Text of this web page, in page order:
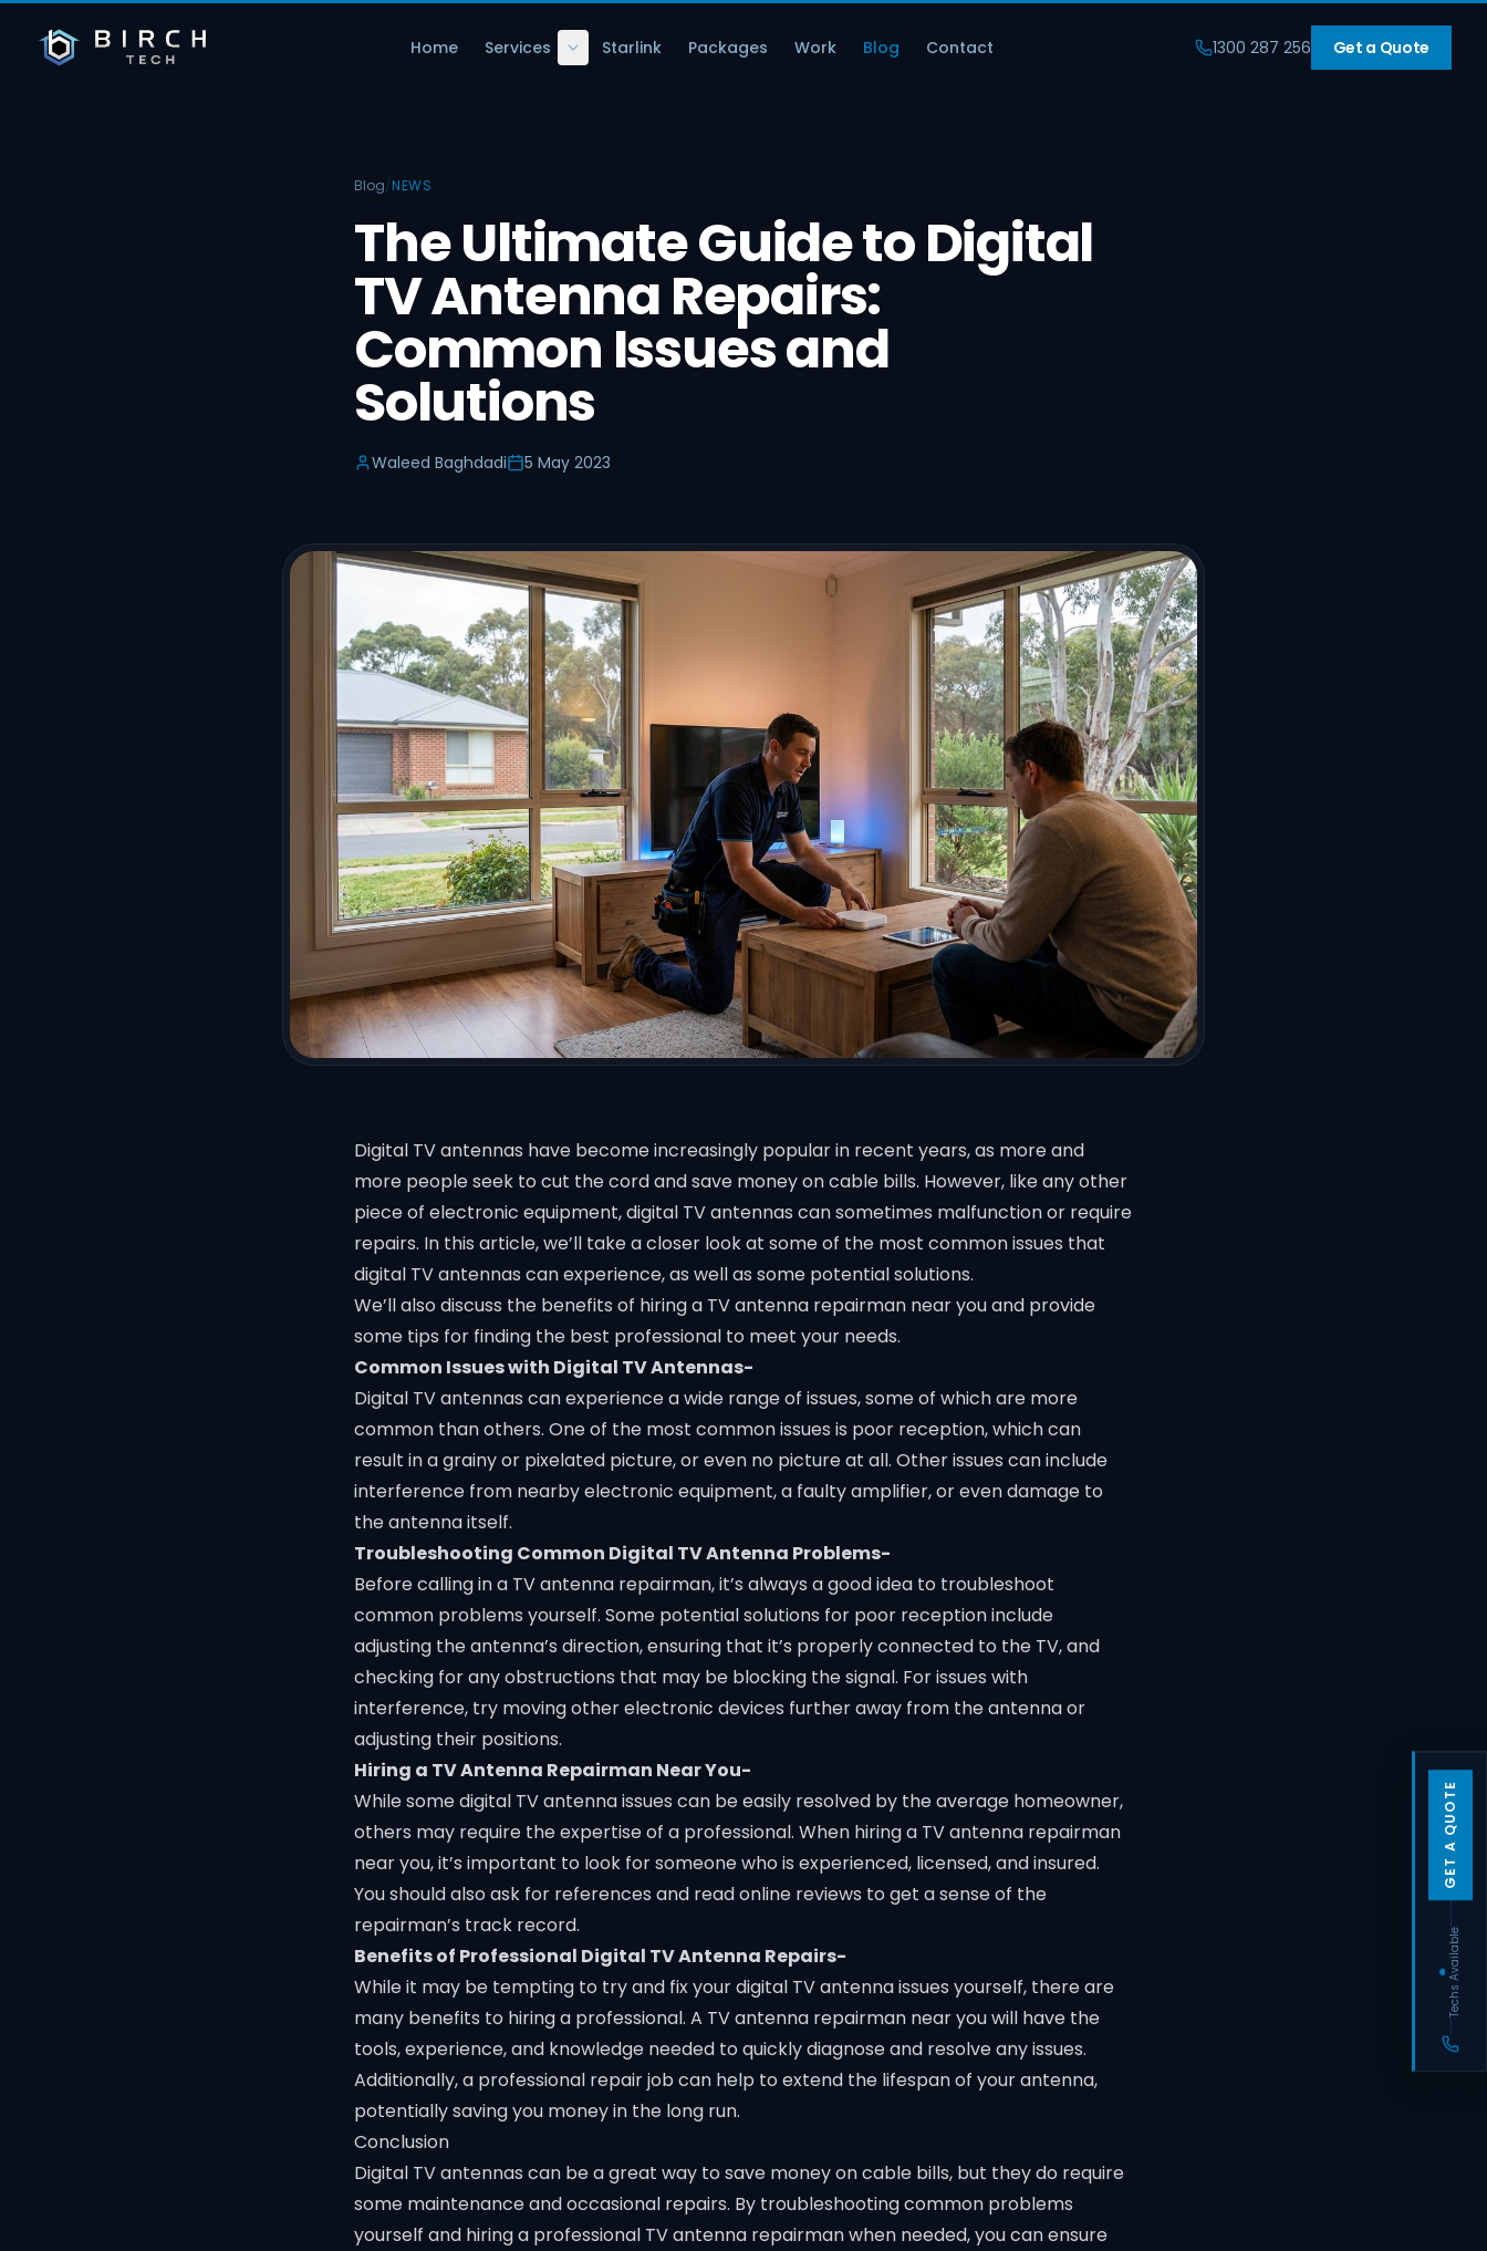
Home Services Starlink Packages Work Blog Contact 1300 287 256 Get a Quote
Blog/NEWS
The Ultimate Guide to Digital
TV Antenna Repairs:
Common Issues and
Solutions
Waleed Baghdadi 5 May 2023
Digital TV antennas have become increasingly popular in recent years, as more and
more people seek to cut the cord and save money on cable bills. However, like any other
piece of electronic equipment, digital TV antennas can sometimes malfunction or require
repairs. In this article, we’ll take a closer look at some of the most common issues that
digital TV antennas can experience, as well as some potential solutions.
We’ll also discuss the benefits of hiring a TV antenna repairman near you and provide
some tips for finding the best professional to meet your needs.
Common Issues with Digital TV Antennas-
Digital TV antennas can experience a wide range of issues, some of which are more
common than others. One of the most common issues is poor reception, which can
result in a grainy or pixelated picture, or even no picture at all. Other issues can include
interference from nearby electronic equipment, a faulty amplifier, or even damage to
the antenna itself.
Troubleshooting Common Digital TV Antenna Problems-
Before calling in a TV antenna repairman, it’s always a good idea to troubleshoot
common problems yourself. Some potential solutions for poor reception include
adjusting the antenna’s direction, ensuring that it’s properly connected to the TV, and
checking for any obstructions that may be blocking the signal. For issues with
interference, try moving other electronic devices further away from the antenna or
adjusting their positions.
Hiring a TV Antenna Repairman Near You-
While some digital TV antenna issues can be easily resolved by the average homeowner,
others may require the expertise of a professional. When hiring a TV antenna repairman
near you, it’s important to look for someone who is experienced, licensed, and insured.
You should also ask for references and read online reviews to get a sense of the
repairman’s track record.
Benefits of Professional Digital TV Antenna Repairs-
While it may be tempting to try and fix your digital TV antenna issues yourself, there are
many benefits to hiring a professional. A TV antenna repairman near you will have the
tools, experience, and knowledge needed to quickly diagnose and resolve any issues.
Additionally, a professional repair job can help to extend the lifespan of your antenna,
potentially saving you money in the long run.
Conclusion
Digital TV antennas can be a great way to save money on cable bills, but they do require
some maintenance and occasional repairs. By troubleshooting common problems
yourself and hiring a professional TV antenna repairman when needed, you can ensure
GET A QUOTE
Techs Available